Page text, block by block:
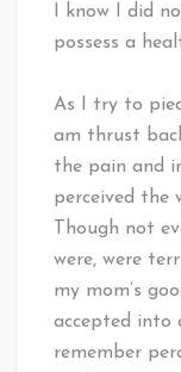
I know I did
possess a
As I try to
am thrust
the pain and
perceived the
Though not
were, were
my mom’s
accepted into
remember